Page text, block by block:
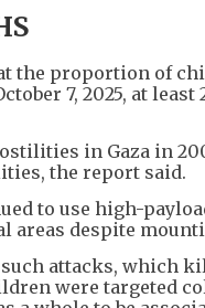
the proportion of
7, 2025, at
in Gaza in
the report said.
to use high-
areas despite
attacks, which
were targeted